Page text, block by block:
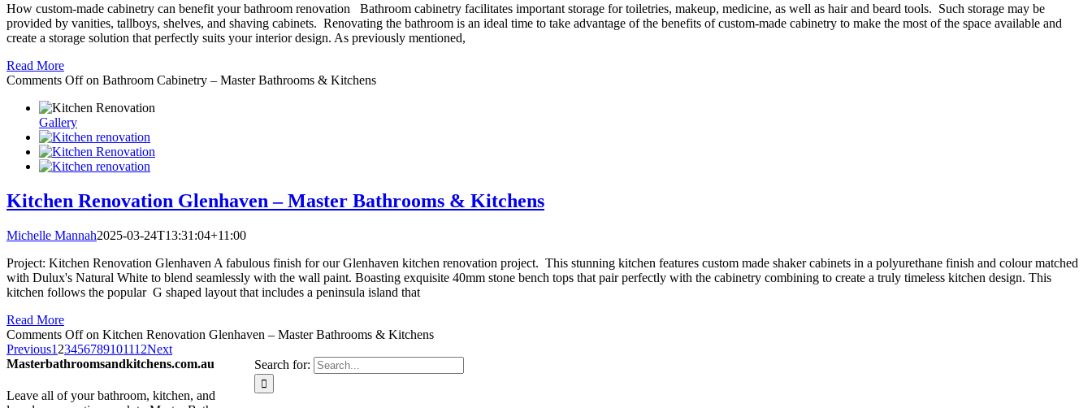
How custom-made cabinetry can benefit your bathroom renovation Bathroom cabinetry facilitates important storage for toiletries, makeup, medicine, as well as hair and beard tools. Such storage may be
provided by vanities, tallboys, shelves, and shaving cabinets. Renovating the bathroom is an ideal time to take advantage of the benefits of custom-made cabinetry to make the most of the space available and
create a storage solution that perfectly suits your interior design. As previously mentioned,
Read More
Comments Offon Bathroom Cabinetry – Master Bathrooms & Kitchens
Gallery
Kitchen Renovation Glenhaven – Master Bathrooms & Kitchens
Michelle Mannah2025-03-24T13:31:04+11:00
Project: Kitchen Renovation Glenhaven A fabulous finish for our Glenhaven kitchen renovation project. This stunning kitchen features custom made shaker cabinets in a polyurethane finish and colour matched
with Dulux's Natural White to blend seamlessly with the wall paint. Boasting exquisite 40mm stone bench tops that pair perfectly with the cabinetry combining to create a truly timeless kitchen design. This
kitchen follows the popular G shaped layout that includes a peninsula island that
Read More
Comments Offon Kitchen Renovation Glenhaven – Master Bathrooms & Kitchens
Previous1 23456789101112Next
Search for:
Masterbathroomsandkitchens.com.au
Leave all of your bathroom, kitchen, and